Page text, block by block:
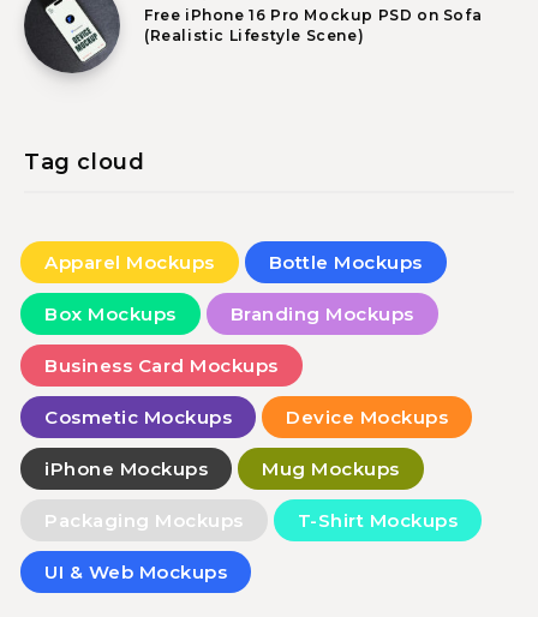
Free iPhone 16 Pro Mockup PSD on Sofa
(Realistic Lifestyle Scene)
Tag cloud
Apparel Mockups Bottle Mockups
Box Mockups Branding Mockups
Business Card Mockups
Cosmetic Mockups Device Mockups
iPhone Mockups Mug Mockups
Packaging Mockups T-Shirt Mockups
UI & Web Mockups